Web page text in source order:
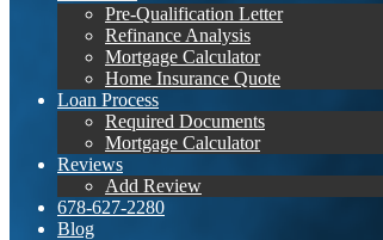
Pre-Qualification Letter
Refinance Analysis
Mortgage Calculator
Home Insurance Quote
Loan Process
Required Documents
Mortgage Calculator
Reviews
Add Review
678-627-2280
Blog